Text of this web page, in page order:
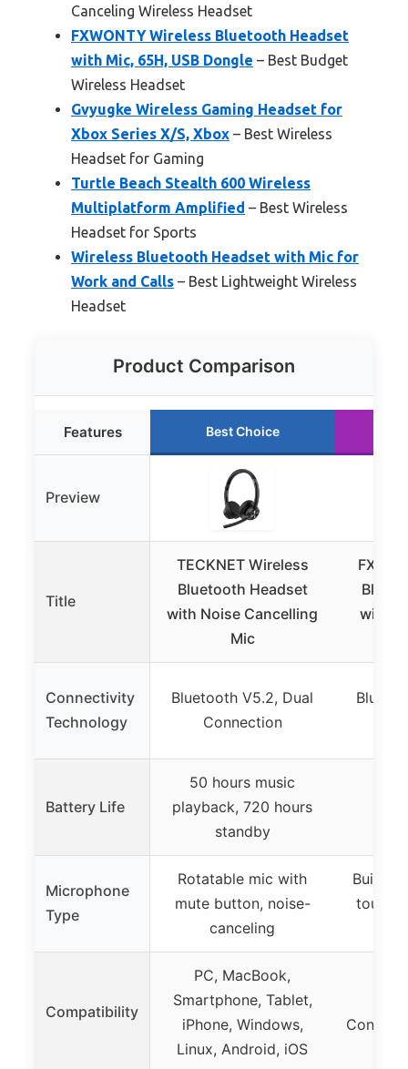
Canceling Wireless Headset
FXWONTY Wireless Bluetooth Headset
with Mic, 65H, USB Dongle – Best Budget
Wireless Headset
Gvyugke Wireless Gaming Headset for
Xbox Series X/S, Xbox – Best Wireless
Headset for Gaming
Turtle Beach Stealth 600 Wireless
Multiplatform Amplified – Best Wireless
Headset for Sports
Wireless Bluetooth Headset with Mic for
Work and Calls – Best Lightweight Wireless
Headset
Product Comparison
Features Best Choice
Preview
Title
TECKNET Wireless
Bluetooth Headset
with Noise Cancelling
Mic
with
Connectivity
Technology
Bluetooth V5.2, Dual
Connection
Battery Life
50 hours music
playback, 720 hours
standby
Microphone
Type
Rotatable mic with
mute button, noise-
canceling
Built-in
touch
Compatibility
PC, MacBook,
Smartphone, Tablet,
iPhone, Windows,
Linux, Android, iOS